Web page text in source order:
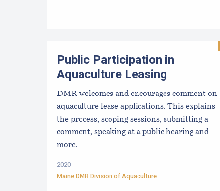
Public Participation in
Aquaculture Leasing
DMR welcomes and encourages comment on
aquaculture lease applications. This explains
the process, scoping sessions, submitting a
comment, speaking at a public hearing and
more.
2020
Maine DMR Division of Aquaculture